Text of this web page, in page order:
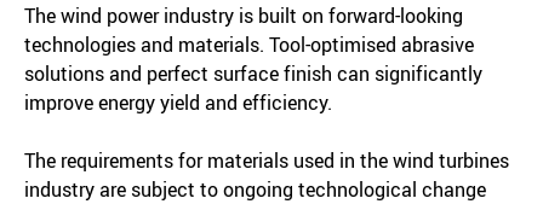
The wind power industry is built on forward-looking
technologies and materials. Tool-optimised abrasive
solutions and perfect surface finish can significantly
improve energy yield and efficiency.
The requirements for materials used in the wind turbines
industry are subject to ongoing technological change